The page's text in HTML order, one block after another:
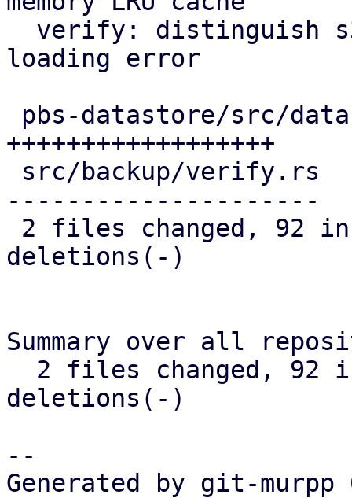
loading error
++++++++++++++++++
---------------------
deletions(-)
Summary over all
deletions(-)
--
Generated by git-murpp